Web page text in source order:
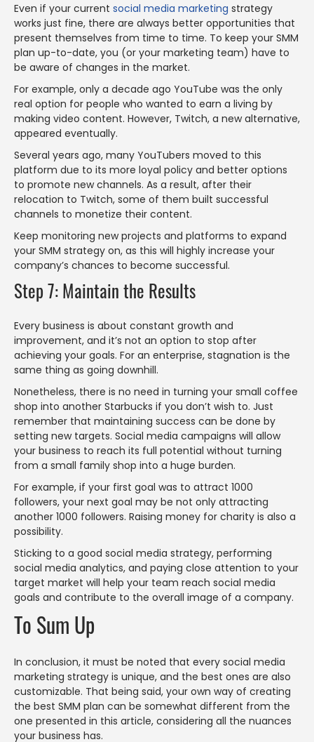
Even if your current social media marketing strategy
works just fine, there are always better opportunities that
present themselves from time to time. To keep your SMM
plan up-to-date, you (or your marketing team) have to
be aware of changes in the market.
For example, only a decade ago YouTube was the only
real option for people who wanted to earn a living by
making video content. However, Twitch, a new alternative,
appeared eventually.
Several years ago, many YouTubers moved to this
platform due to its more loyal policy and better options
to promote new channels. As a result, after their
relocation to Twitch, some of them built successful
channels to monetize their content.
Keep monitoring new projects and platforms to expand
your SMM strategy on, as this will highly increase your
company’s chances to become successful.
Step 7: Maintain the Results
Every business is about constant growth and
improvement, and it’s not an option to stop after
achieving your goals. For an enterprise, stagnation is the
same thing as going downhill.
Nonetheless, there is no need in turning your small coffee
shop into another Starbucks if you don’t wish to. Just
remember that maintaining success can be done by
setting new targets. Social media campaigns will allow
your business to reach its full potential without turning
from a small family shop into a huge burden.
For example, if your first goal was to attract 1000
followers, your next goal may be not only attracting
another 1000 followers. Raising money for charity is also a
possibility.
Sticking to a good social media strategy, performing
social media analytics, and paying close attention to your
target market will help your team reach social media
goals and contribute to the overall image of a company.
To Sum Up
In conclusion, it must be noted that every social media
marketing strategy is unique, and the best ones are also
customizable. That being said, your own way of creating
the best SMM plan can be somewhat different from the
one presented in this article, considering all the nuances
your business has.